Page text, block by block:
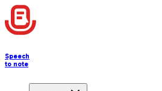
Speech
to note